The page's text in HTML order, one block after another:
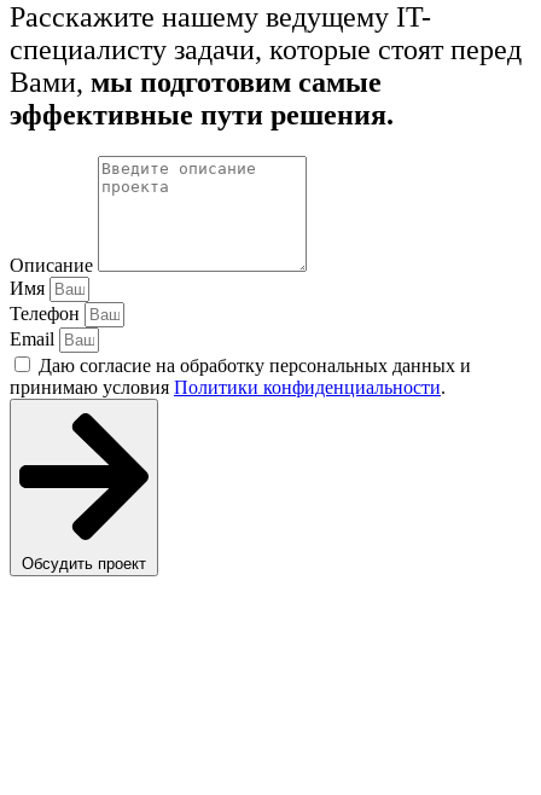
Расскажите нашему ведущему IT-
специалисту задачи, которые стоят перед
Вами, мы подготовим самые
эффективные пути решения.
Описание
Имя
Телефон
Email
Даю согласие на обработку персональных данных и
принимаю условия Политики конфиденциальности.
Обсудить проект